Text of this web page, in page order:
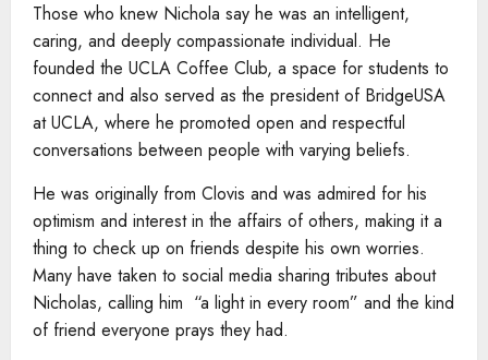
Those who knew Nichola say he was an intelligent,
caring, and deeply compassionate individual. He
founded the UCLA Coffee Club, a space for students to
connect and also served as the president of BridgeUSA
at UCLA, where he promoted open and respectful
conversations between people with varying beliefs.
He was originally from Clovis and was admired for his
optimism and interest in the affairs of others, making it a
thing to check up on friends despite his own worries.
Many have taken to social media sharing tributes about
Nicholas, calling him “a light in every room” and the kind
of friend everyone prays they had.